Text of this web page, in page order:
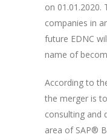
on 01.01.2020.
companies in
future EDNC
name of
According to
the merger is
consulting and
area of SAP®